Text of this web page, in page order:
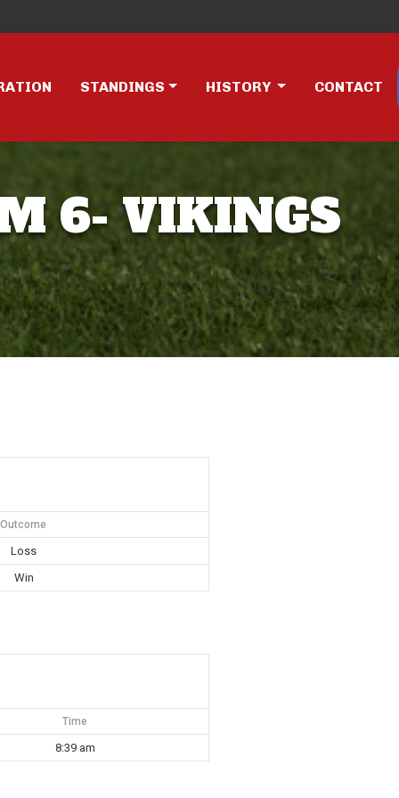
STANDINGS HISTORY CONTACT
6- VIKINGS
Outcome
Loss
Win
Time
8:39 am